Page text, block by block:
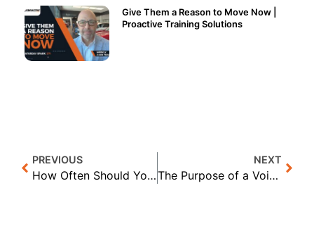
Give Them a Reason to Move Now |
Proactive Training Solutions
PREVIOUS
How Often Should You Ask Customers for Referrals? | Proactive Training Solutions
NEXT
The Purpose of a Voicemail: How Are You Creating Curiosity? | Proactive Training Solutions